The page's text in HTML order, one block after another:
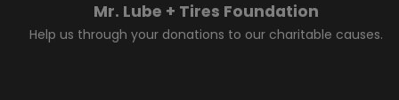
Mr. Lube + Tires Foundation
Help us through your donations to our charitable causes.